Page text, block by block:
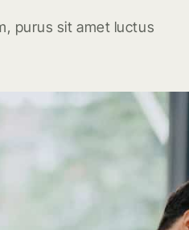
purus sit amet luctus